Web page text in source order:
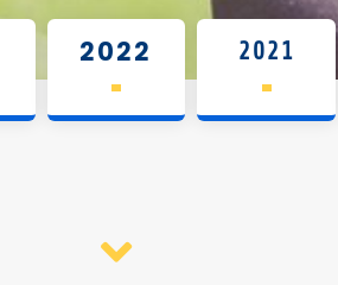
2022 2021